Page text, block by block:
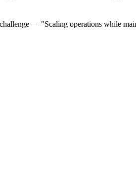
— "Scaling operations while